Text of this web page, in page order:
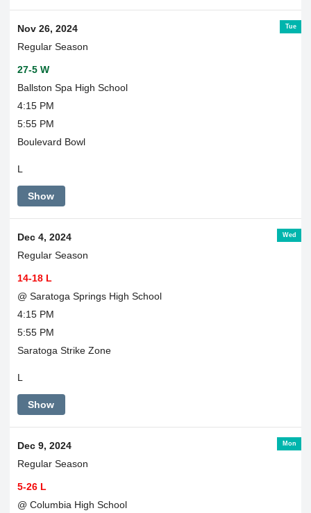
Tue
Nov 26, 2024
Regular Season
27-5 W
Ballston Spa High School
4:15 PM
5:55 PM
Boulevard Bowl
L
Show
Wed
Dec 4, 2024
Regular Season
14-18 L
@ Saratoga Springs High School
4:15 PM
5:55 PM
Saratoga Strike Zone
L
Show
Mon
Dec 9, 2024
Regular Season
5-26 L
@ Columbia High School